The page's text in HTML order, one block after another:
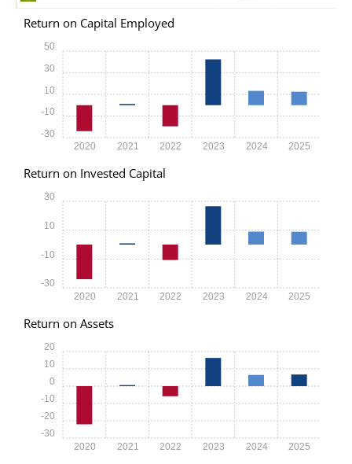
Return on Capital Employed
2020 2021 2022 2023 2024 2025
-30
-10
10
30
50
Return on Invested Capital
2020 2021 2022 2023 2024 2025
-30
-10
10
30
Return on Assets
2020 2021 2022 2023 2024 2025
-30
-20
-10
0
10
20